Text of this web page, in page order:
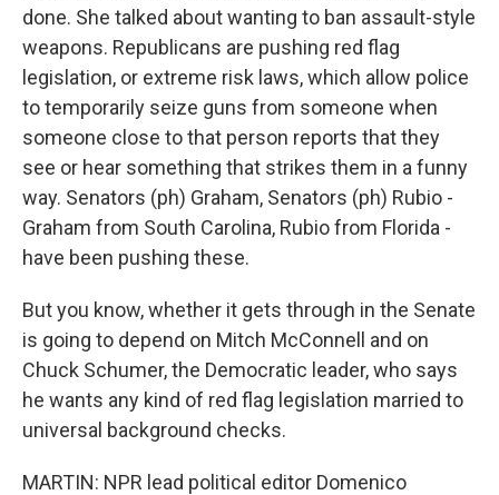
done. She talked about wanting to ban assault-style
weapons. Republicans are pushing red flag
legislation, or extreme risk laws, which allow police
to temporarily seize guns from someone when
someone close to that person reports that they
see or hear something that strikes them in a funny
way. Senators (ph) Graham, Senators (ph) Rubio -
Graham from South Carolina, Rubio from Florida -
have been pushing these.
But you know, whether it gets through in the Senate
is going to depend on Mitch McConnell and on
Chuck Schumer, the Democratic leader, who says
he wants any kind of red flag legislation married to
universal background checks.
MARTIN: NPR lead political editor Domenico